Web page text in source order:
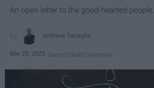
An open letter to the good-hearted people.
Anthony Tartaglia
Mar 28, 2025 Sacred Heart University